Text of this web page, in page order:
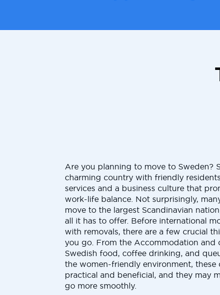
Are you planning to move to Sweden?
charming country with friendly
services and a business culture that
work-life balance. Not surprisingly,
move to the largest Scandinavian
all it has to offer. Before international
with removals, there are a few crucial
you go. From the Accommodation and
Swedish food, coffee drinking, and
the women-friendly environment, these
practical and beneficial, and they may
go more smoothly.